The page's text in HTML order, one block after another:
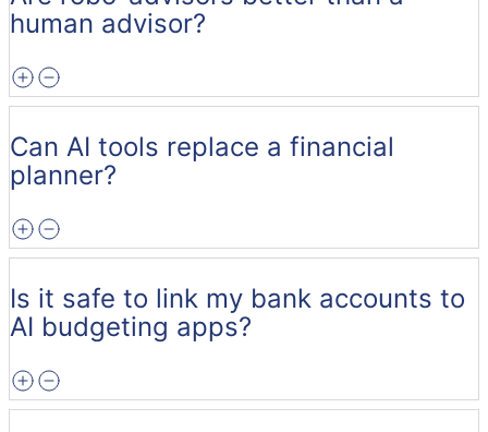
human advisor?
Can AI tools replace a financial
planner?
Is it safe to link my bank accounts to
AI budgeting apps?